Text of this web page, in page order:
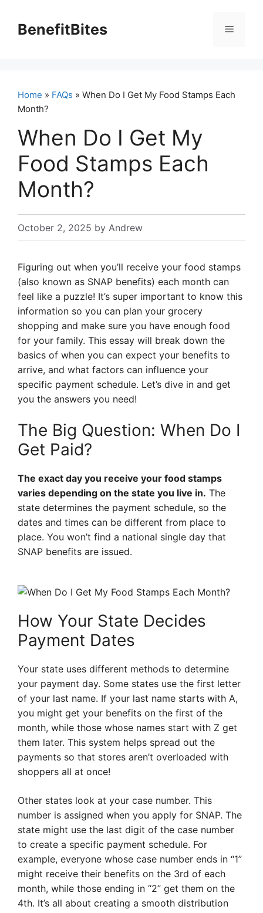
contentBenefitBites Menu
Home » FAQs » When Do I Get My Food Stamps Each
Month?
When Do I Get My
Food Stamps Each
Month?
October 2, 2025 by Andrew
Figuring out when you’ll receive your food stamps
(also known as SNAP benefits) each month can
feel like a puzzle! It’s super important to know this
information so you can plan your grocery
shopping and make sure you have enough food
for your family. This essay will break down the
basics of when you can expect your benefits to
arrive, and what factors can influence your
specific payment schedule. Let’s dive in and get
you the answers you need!
The Big Question: When Do I
Get Paid?
The exact day you receive your food stamps
varies depending on the state you live in. The
state determines the payment schedule, so the
dates and times can be different from place to
place. You won’t find a national single day that
SNAP benefits are issued.
How Your State Decides
Payment Dates
Your state uses different methods to determine
your payment day. Some states use the first letter
of your last name. If your last name starts with A,
you might get your benefits on the first of the
month, while those whose names start with Z get
them later. This system helps spread out the
payments so that stores aren’t overloaded with
shoppers all at once!
Other states look at your case number. This
number is assigned when you apply for SNAP. The
state might use the last digit of the case number
to create a specific payment schedule. For
example, everyone whose case number ends in “1”
might receive their benefits on the 3rd of each
month, while those ending in “2” get them on the
4th. It’s all about creating a smooth distribution